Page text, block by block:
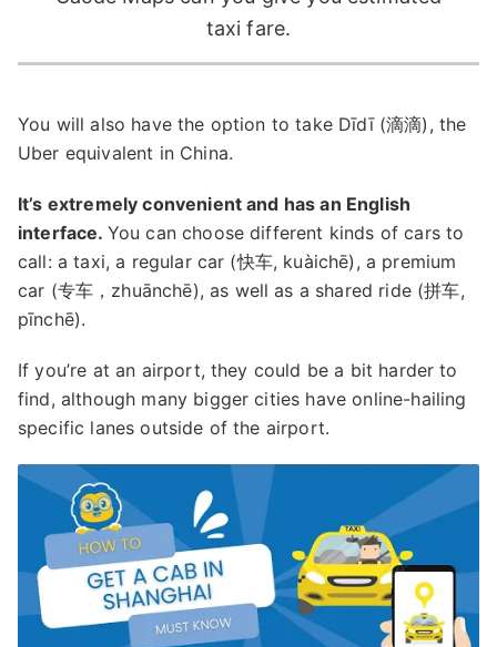
taxi fare.
You will also have the option to take Dīdī (滴滴), the
Uber equivalent in China.
It’s extremely convenient and has an English
interface. You can choose different kinds of cars to
call: a taxi, a regular car (快车, kuàichē), a premium
car (专车，zhuānchē), as well as a shared ride (拼车,
pīnchē).
If you’re at an airport, they could be a bit harder to
find, although many bigger cities have online-hailing
specific lanes outside of the airport.